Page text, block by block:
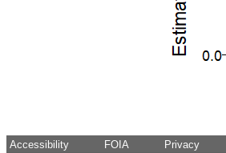
Accessibility FOIA Privacy